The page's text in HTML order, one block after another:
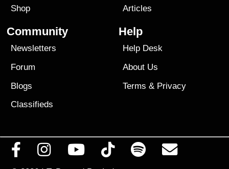
Shop
Articles
Community
Newsletters
Forum
Blogs
Classifieds
Help
Help Desk
About Us
Terms & Privacy